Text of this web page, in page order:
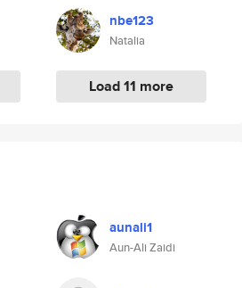
nbe123
Natalia
Load 11 more
aunali1
Aun-Ali Zaidi